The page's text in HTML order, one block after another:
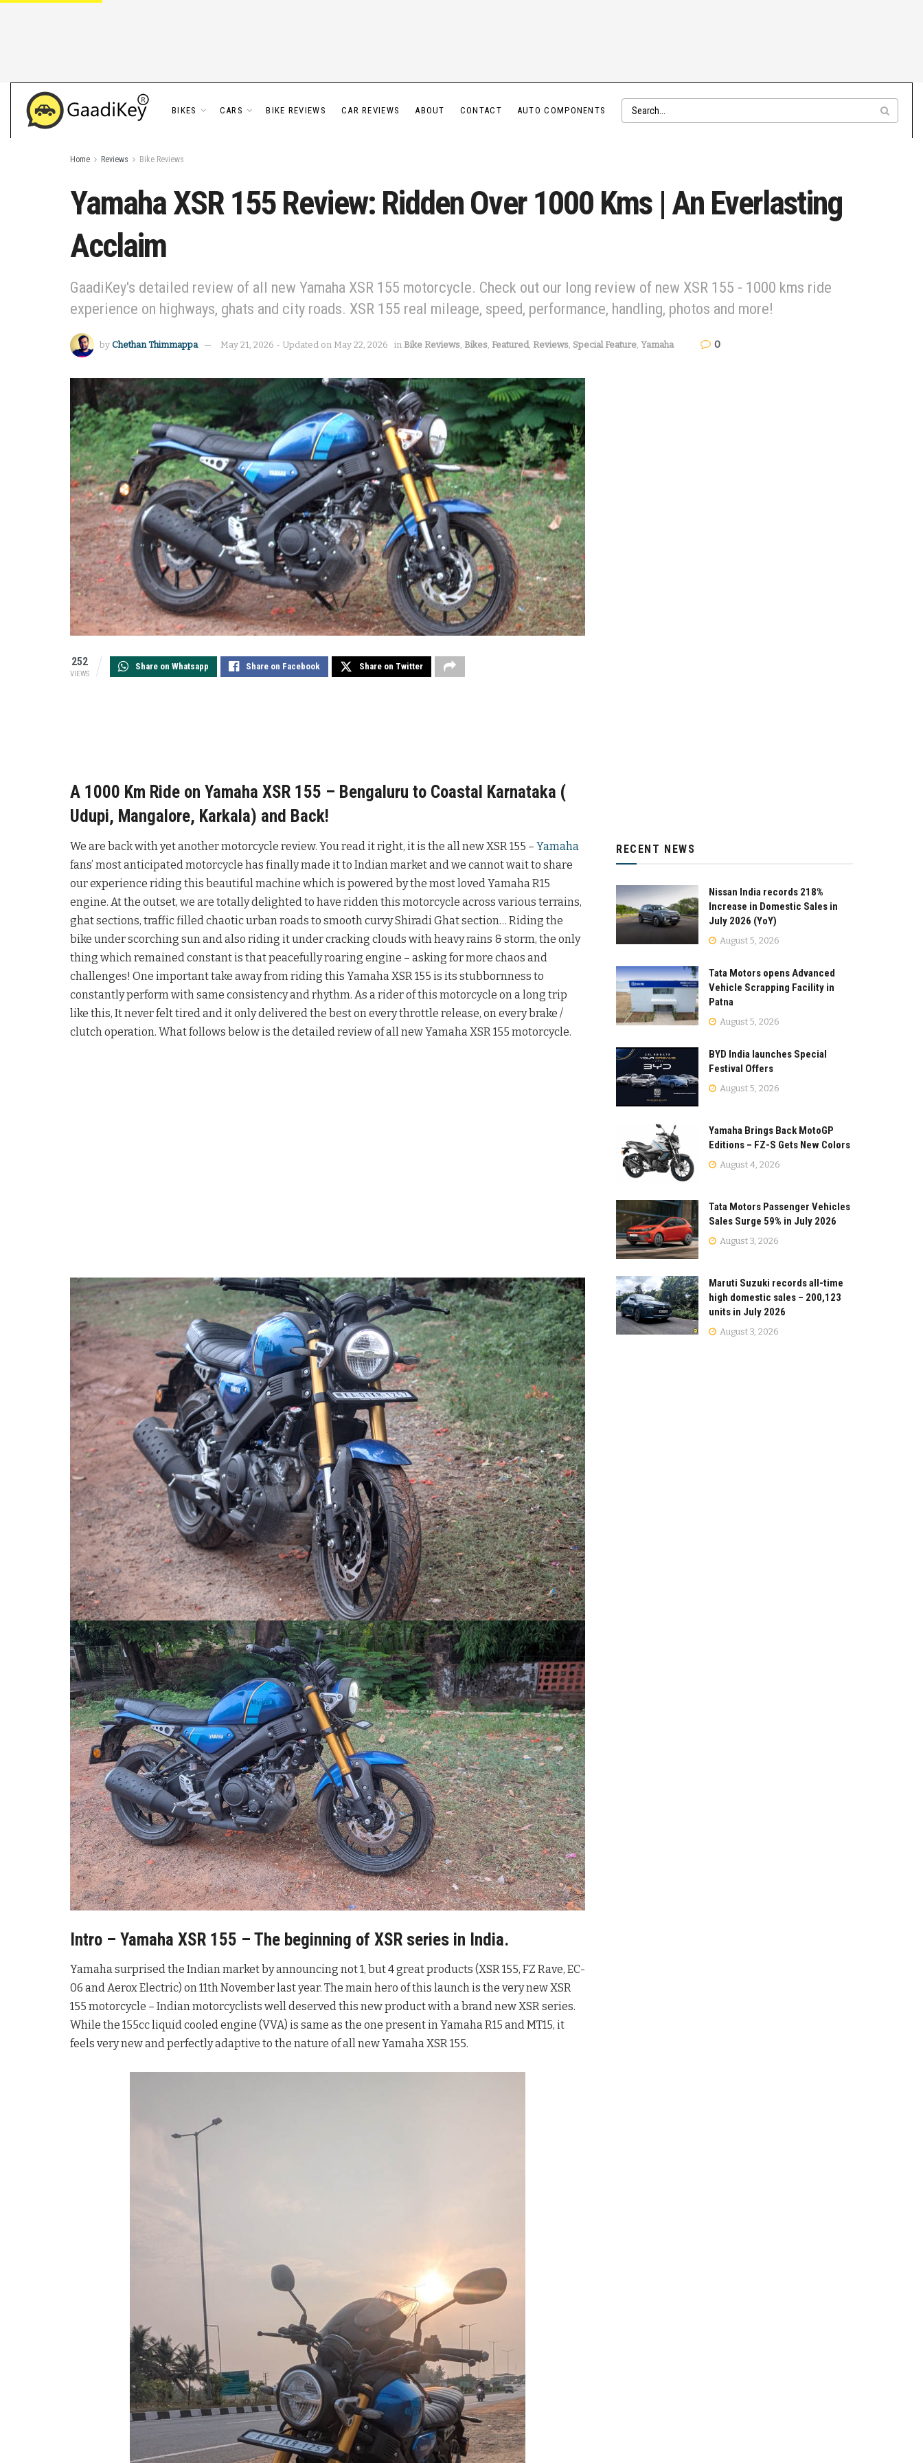
BIKES CARS BIKE REVIEWS CAR REVIEWS ABOUT CONTACT AUTO COMPONENTS
Home Reviews Bike Reviews
Yamaha XSR 155 Review: Ridden Over 1000 Kms | An Everlasting
Acclaim
GaadiKey's detailed review of all new Yamaha XSR 155 motorcycle. Check out our long review of new XSR 155 - 1000 kms ride
experience on highways, ghats and city roads. XSR 155 real mileage, speed, performance, handling, photos and more!
by Chethan Thimmappa May 21, 2026 - Updated on May 22, 2026 in Bike Reviews, Bikes, Featured, Reviews, Special Feature, Yamaha 0
252
VIEWS
Share on Whatsapp Share on Facebook Share on Twitter
A 1000 Km Ride on Yamaha XSR 155 – Bengaluru to Coastal Karnataka (
Udupi, Mangalore, Karkala) and Back!
We are back with yet another motorcycle review. You read it right, it is the all new XSR 155 – Yamaha
fans’ most anticipated motorcycle has finally made it to Indian market and we cannot wait to share
our experience riding this beautiful machine which is powered by the most loved Yamaha R15
engine. At the outset, we are totally delighted to have ridden this motorcycle across various terrains,
ghat sections, traffic filled chaotic urban roads to smooth curvy Shiradi Ghat section… Riding the
bike under scorching sun and also riding it under cracking clouds with heavy rains & storm, the only
thing which remained constant is that peacefully roaring engine – asking for more chaos and
challenges! One important take away from riding this Yamaha XSR 155 is its stubbornness to
constantly perform with same consistency and rhythm. As a rider of this motorcycle on a long trip
like this, It never felt tired and it only delivered the best on every throttle release, on every brake /
clutch operation. What follows below is the detailed review of all new Yamaha XSR 155 motorcycle.
Intro – Yamaha XSR 155 – The beginning of XSR series in India.
Yamaha surprised the Indian market by announcing not 1, but 4 great products (XSR 155, FZ Rave, EC-
06 and Aerox Electric) on 11th November last year. The main hero of this launch is the very new XSR
155 motorcycle – Indian motorcyclists well deserved this new product with a brand new XSR series.
While the 155cc liquid cooled engine (VVA) is same as the one present in Yamaha R15 and MT15, it
feels very new and perfectly adaptive to the nature of all new Yamaha XSR 155.
RECENT NEWS
Nissan India records 218%
Increase in Domestic Sales in
July 2026 (YoY)
August 5, 2026
Tata Motors opens Advanced
Vehicle Scrapping Facility in
Patna
August 5, 2026
BYD India launches Special
Festival Offers
August 5, 2026
Yamaha Brings Back MotoGP
Editions – FZ-S Gets New Colors
August 4, 2026
Tata Motors Passenger Vehicles
Sales Surge 59% in July 2026
August 3, 2026
Maruti Suzuki records all-time
high domestic sales – 200,123
units in July 2026
August 3, 2026